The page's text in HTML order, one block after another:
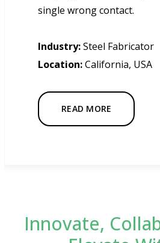
single wrong contact.
Industry:Steel Fabricator
Location:California, USA
READ MORE
Innovate,